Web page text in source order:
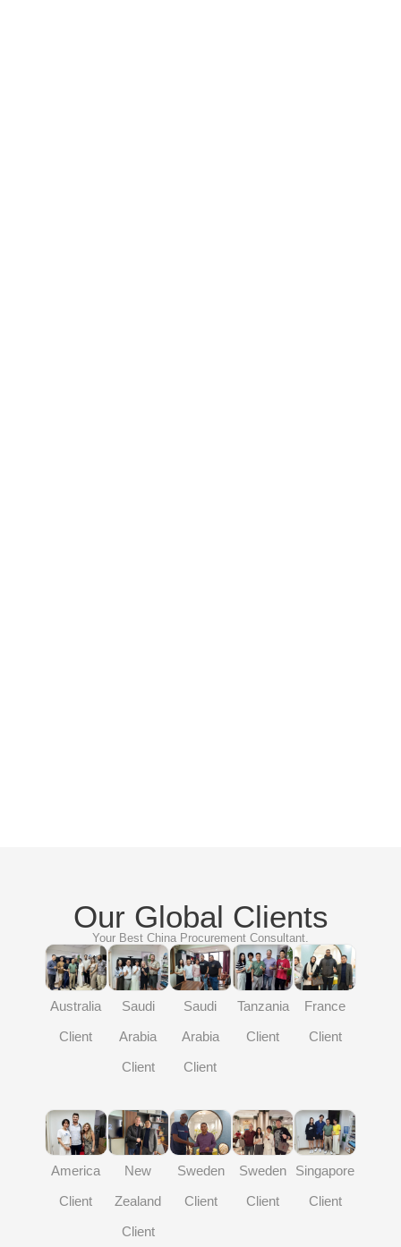
Our Global Clients
Your Best China Procurement Consultant.
Australia
Client
Saudi
Arabia
Client
Saudi
Arabia
Client
Tanzania
Client
France
Client
Singapore
Client
Sweden
Client
Sweden
Client
New
Zealand
Client
America
Client